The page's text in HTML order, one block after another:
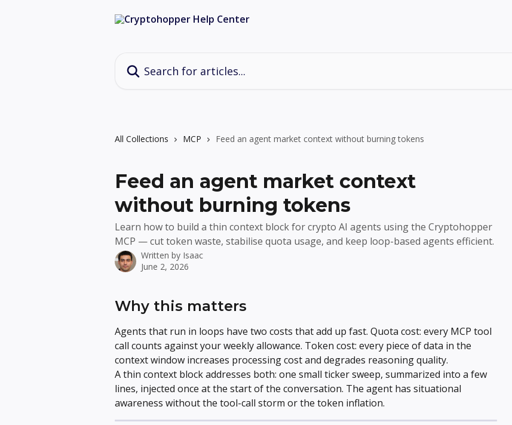
All Collections MCP Feed an agent market context without burning tokens
Feed an agent market context
without burning tokens
Learn how to build a thin context block for crypto AI agents using the Cryptohopper
MCP — cut token waste, stabilise quota usage, and keep loop-based agents efficient.
Written by Isaac
June 2, 2026
Why this matters
Agents that run in loops have two costs that add up fast. Quota cost: every MCP tool
call counts against your weekly allowance. Token cost: every piece of data in the
context window increases processing cost and degrades reasoning quality.
A thin context block addresses both: one small ticker sweep, summarized into a few
lines, injected once at the start of the conversation. The agent has situational
awareness without the tool-call storm or the token inflation.